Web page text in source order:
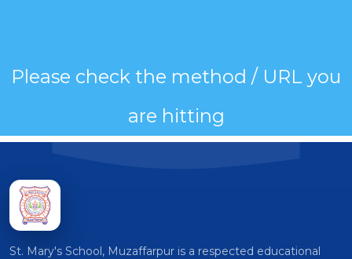
Please check the method / URL you
are hitting
St. Mary's School, Muzaffarpur is a respected educational